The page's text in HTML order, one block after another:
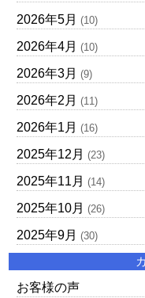
2026年5月 (10)
2026年4月 (10)
2026年3月 (9)
2026年2月 (11)
2026年1月 (16)
2025年12月 (23)
2025年11月 (14)
2025年10月 (26)
2025年9月 (30)
お客様の声